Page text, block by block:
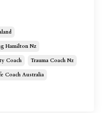
Hamilton Nz
Coach
Trauma Coach Nz
Coach Australia